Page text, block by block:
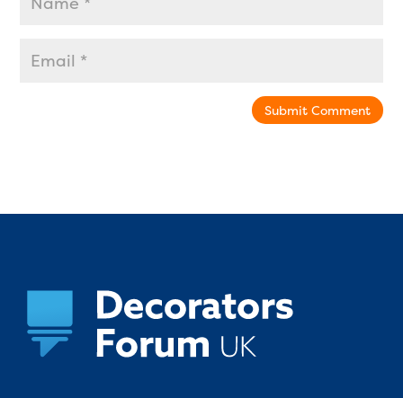
Submit Comment